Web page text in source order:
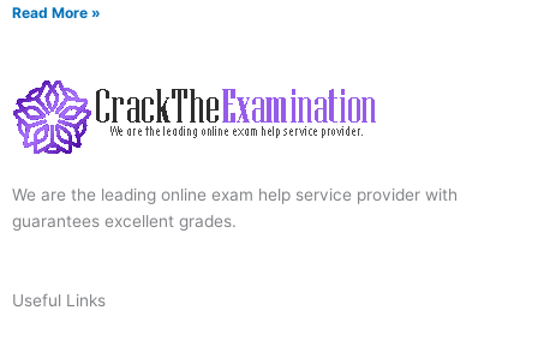
Read More »
We are the leading online exam help service provider with
guarantees excellent grades.
Useful Links